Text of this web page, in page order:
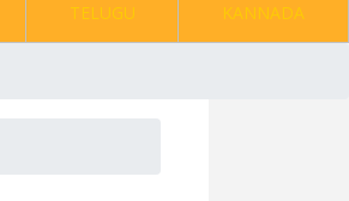
TELUGU KANNADA